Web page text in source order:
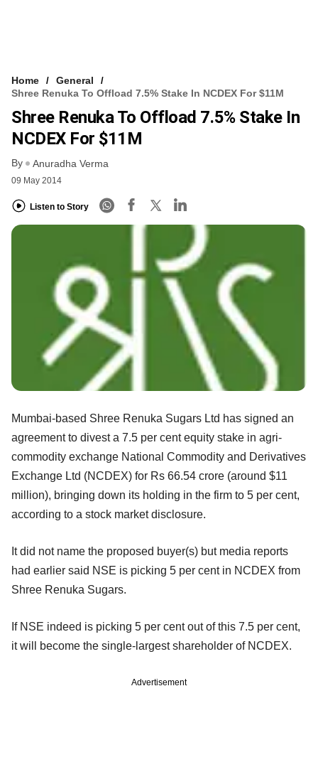
Home
General
Shree Renuka To Offload 7.5% Stake In NCDEX For $11M
Shree Renuka To Offload 7.5% Stake In
NCDEX For $11M
By Anuradha Verma
09 May 2014
Listen to Story
Mumbai-based Shree Renuka Sugars Ltd has signed an
agreement to divest a 7.5 per cent equity stake in agri-
commodity exchange National Commodity and Derivatives
Exchange Ltd (NCDEX) for Rs 66.54 crore (around $11
million), bringing down its holding in the firm to 5 per cent,
according to a stock market disclosure.
It did not name the proposed buyer(s) but media reports
had earlier said NSE is picking 5 per cent in NCDEX from
Shree Renuka Sugars.
If NSE indeed is picking 5 per cent out of this 7.5 per cent,
it will become the single-largest shareholder of NCDEX.
Advertisement